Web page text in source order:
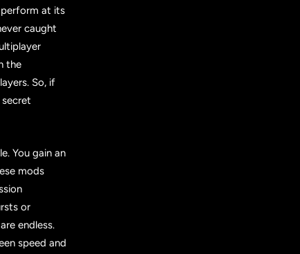
at its
caught
the
So, if
You gain an
mods
or
endless.
speed and